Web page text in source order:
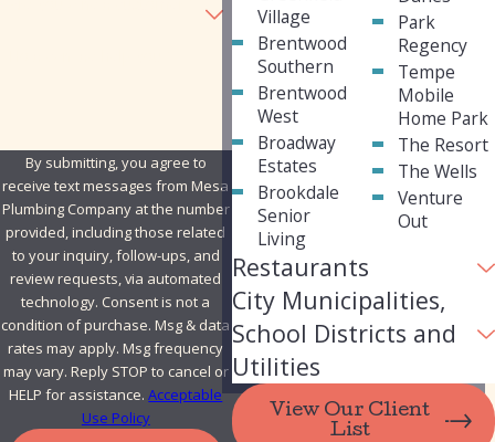
By submitting, you agree to
receive text messages from Mesa
Plumbing Company at the number
provided, including those related
to your inquiry, follow-ups, and
review requests, via automated
technology. Consent is not a
condition of purchase. Msg & data
rates may apply. Msg frequency
may vary. Reply STOP to cancel or
HELP for assistance.Acceptable
Use Policy
Village
Brentwood
Southern
Brentwood
West
Broadway
Estates
Brookdale
Senior
Living
Park
Regency
Tempe
Mobile
Home Park
The Resort
The Wells
Venture
Out
Restaurants
City Municipalities,
School Districts and
Utilities
View Our Client
List